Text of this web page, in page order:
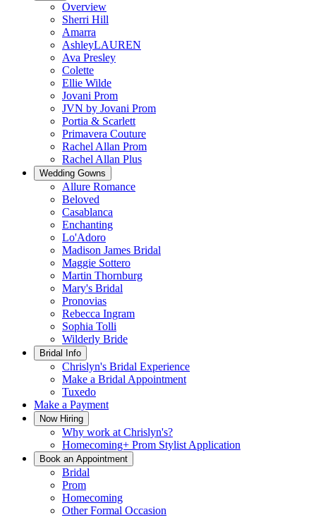
Overview
Sherri Hill
Amarra
AshleyLAUREN
Ava Presley
Colette
Ellie Wilde
Jovani Prom
JVN by Jovani Prom
Portia & Scarlett
Primavera Couture
Rachel Allan Prom
Rachel Allan Plus
Wedding Gowns
Allure Romance
Beloved
Casablanca
Enchanting
Lo'Adoro
Madison James Bridal
Maggie Sottero
Martin Thornburg
Mary's Bridal
Pronovias
Rebecca Ingram
Sophia Tolli
Wilderly Bride
Bridal Info
Chrislyn's Bridal Experience
Make a Bridal Appointment
Tuxedo
Make a Payment
Now Hiring
Why work at Chrislyn's?
Homecoming+ Prom Stylist Application
Book an Appointment
Bridal
Prom
Homecoming
Other Formal Occasion